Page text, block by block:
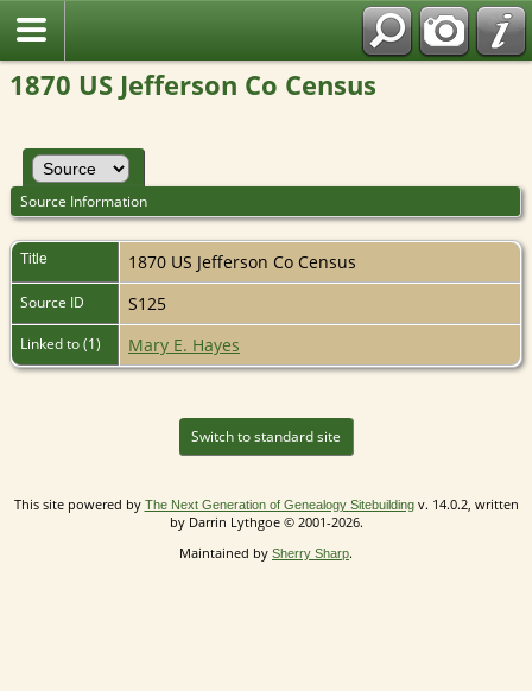
1870 US Jefferson Co Census
Source Information
Title 1870 US Jefferson Co Census
Source ID S125
Linked to (1) Mary E. Hayes
Switch to standard site
This site powered by The Next Generation of Genealogy Sitebuildingv. 14.0.2, written
by Darrin Lythgoe © 2001-2026.
Maintained by Sherry Sharp.